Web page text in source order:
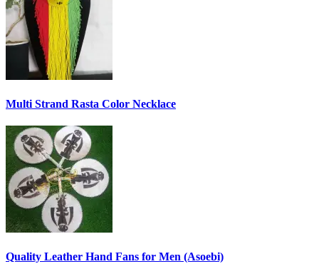
Multi Strand Rasta Color Necklace
Quality Leather Hand Fans for Men (Asoebi)